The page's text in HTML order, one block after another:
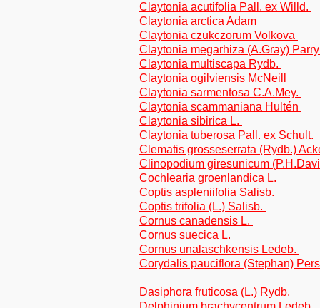
Claytonia acutifolia Pall. ex Willd.
Claytonia arctica Adam
Claytonia czukczorum Volkova
Claytonia megarhiza (A.Gray)
Claytonia multiscapa Rydb.
Claytonia ogilviensis McNeill
Claytonia sarmentosa C.A.Mey.
Claytonia scammaniana Hultén
Claytonia sibirica L.
Claytonia tuberosa Pall. ex Schult.
Clematis grosseserrata (Rydb.)
Clinopodium giresunicum
Cochlearia groenlandica L.
Coptis aspleniifolia Salisb.
Coptis trifolia (L.) Salisb.
Cornus canadensis L.
Cornus suecica L.
Cornus unalaschkensis Ledeb.
Corydalis pauciflora (Stephan)
Dasiphora fruticosa (L.) Rydb.